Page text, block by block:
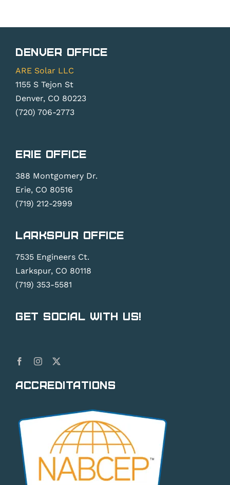
Denver Office
ARE Solar LLC
1155 S Tejon St
Denver, CO 80223
(720) 706-2773
Erie Office
388 Montgomery Dr.
Erie, CO 80516
(719) 212-2999
Larkspur Office
7535 Engineers Ct.
Larkspur, CO 80118
(719) 353-5581
Get Social With Us!
Accreditations